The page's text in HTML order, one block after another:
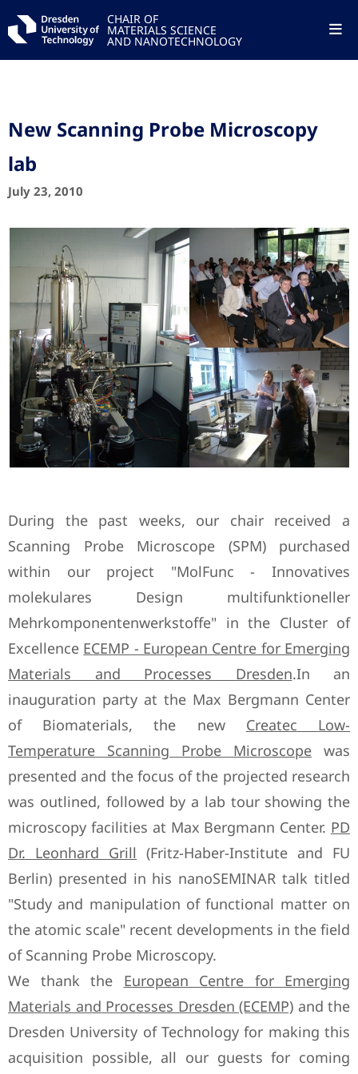
CHAIR OF
MATERIALS SCIENCE
AND NANOTECHNOLOGY
New Scanning Probe Microscopy
lab
July 23, 2010
During the past weeks, our chair received a
Scanning Probe Microscope (SPM) purchased
within our project "MolFunc - Innovatives
molekulares Design multifunktioneller
Mehrkomponentenwerkstoffe" in the Cluster of
Excellence ECEMP - European Centre for Emerging
Materials and Processes Dresden.In an
inauguration party at the Max Bergmann Center
of Biomaterials, the new Createc Low-
Temperature Scanning Probe Microscope was
presented and the focus of the projected research
was outlined, followed by a lab tour showing the
microscopy facilities at Max Bergmann Center. PD
Dr. Leonhard Grill (Fritz-Haber-Institute and FU
Berlin) presented in his nanoSEMINAR talk titled
"Study and manipulation of functional matter on
the atomic scale" recent developments in the field
of Scanning Probe Microscopy.
We thank the European Centre for Emerging
Materials and Processes Dresden (ECEMP) and the
Dresden University of Technology for making this
acquisition possible, all our guests for coming